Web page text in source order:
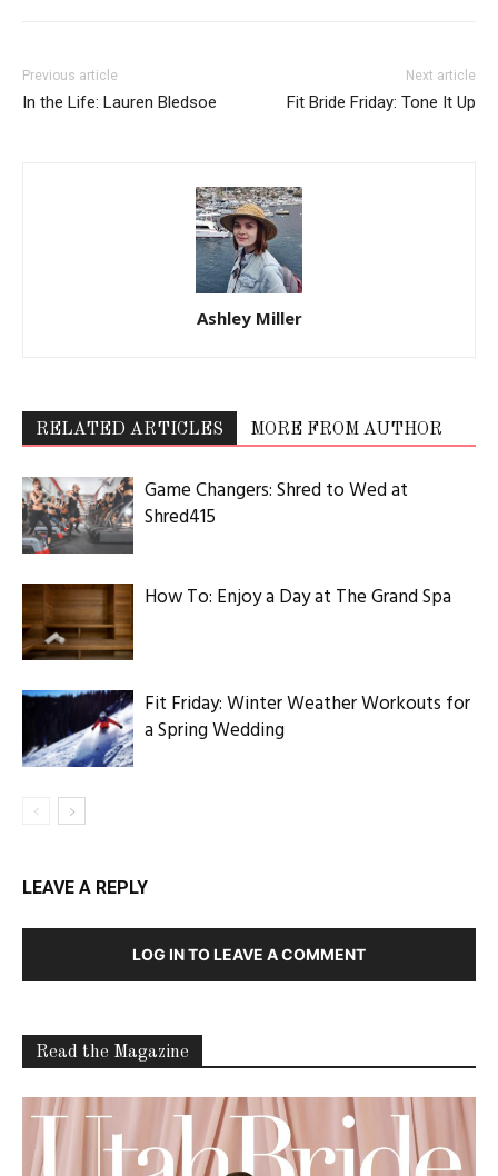
Previous article
In the Life: Lauren Bledsoe
Next article
Fit Bride Friday: Tone It Up
Ashley Miller
RELATED ARTICLES MORE FROM AUTHOR
Game Changers: Shred to Wed at
Shred415
How To: Enjoy a Day at The Grand Spa
Fit Friday: Winter Weather Workouts for
a Spring Wedding
LEAVE A REPLY
LOG IN TO LEAVE A COMMENT
Read the Magazine